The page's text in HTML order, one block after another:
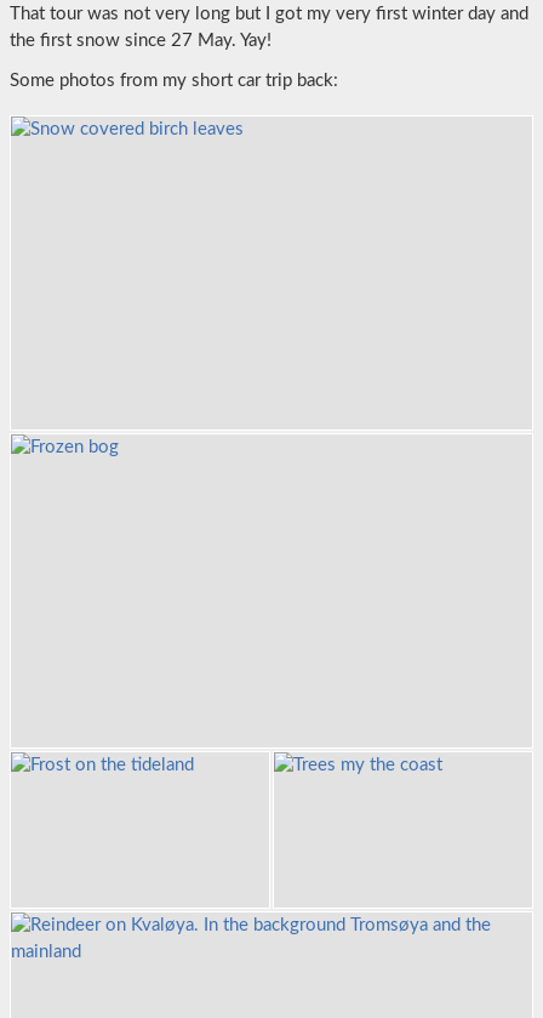
That tour was not very long but I got my very first winter day and
the first snow since 27 May. Yay!
Some photos from my short car trip back: